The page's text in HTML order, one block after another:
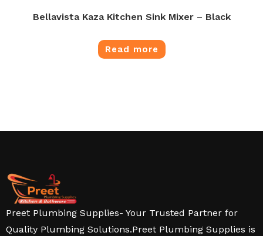
Bellavista Kaza Kitchen Sink Mixer – Black
Read more
Preet Plumbing Supplies- Your Trusted Partner for
Quality Plumbing Solutions.Preet Plumbing Supplies is